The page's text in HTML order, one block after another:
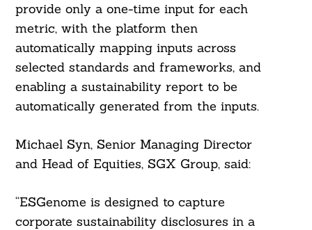
provide only a one-time input for each
metric, with the platform then
automatically mapping inputs across
selected standards and frameworks, and
enabling a sustainability report to be
automatically generated from the inputs.
Michael Syn, Senior Managing Director
and Head of Equities, SGX Group, said:
“ESGenome is designed to capture
corporate sustainability disclosures in a
Search
For: